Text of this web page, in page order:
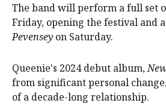
The band will perform a full set
Friday, opening the festival and
Pevensey on Saturday.
Queenie's 2024 debut album,
from significant personal
of a decade-long relationship.